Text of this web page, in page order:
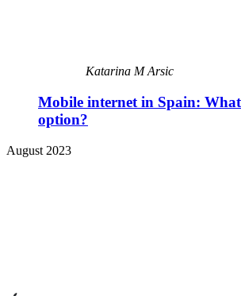
Katarina M Arsic
Mobile internet in Spain: What
option?
August 2023